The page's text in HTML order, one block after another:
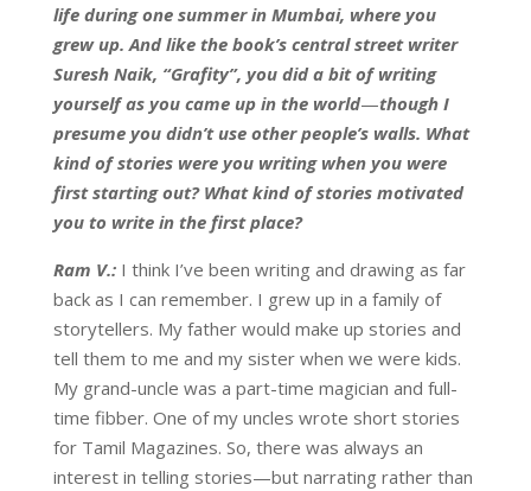
life during one summer in Mumbai, where you
grew up. And like the book’s central street writer
Suresh Naik, “Grafity”, you did a bit of writing
yourself as you came up in the world—though I
presume you didn’t use other people’s walls. What
kind of stories were you writing when you were
first starting out? What kind of stories motivated
you to write in the first place?
Ram V.:I think I’ve been writing and drawing as far
back as I can remember. I grew up in a family of
storytellers. My father would make up stories and
tell them to me and my sister when we were kids.
My grand-uncle was a part-time magician and full-
time fibber. One of my uncles wrote short stories
for Tamil Magazines. So, there was always an
interest in telling stories—but narrating rather than